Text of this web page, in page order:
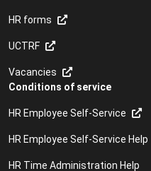
HR forms
UCTRF
Vacancies
Conditions of service
HR Employee Self-Service
HR Employee Self-Service Help
HR Time Administration Help